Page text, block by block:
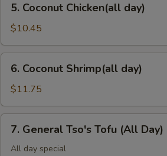
Coconut
Chicken(all
day)
5. Coconut Chicken(all day)
$10.45
Coconut
Shrimp(all
day)
6. Coconut Shrimp(all day)
$11.75
General
Tso's
7. General Tso's Tofu (All Day)
All day special